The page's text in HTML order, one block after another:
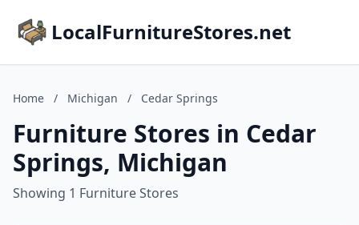
LocalFurnitureStores.net
Home / Michigan / Cedar Springs
Furniture Stores in Cedar
Springs, Michigan
Showing 1 Furniture Stores